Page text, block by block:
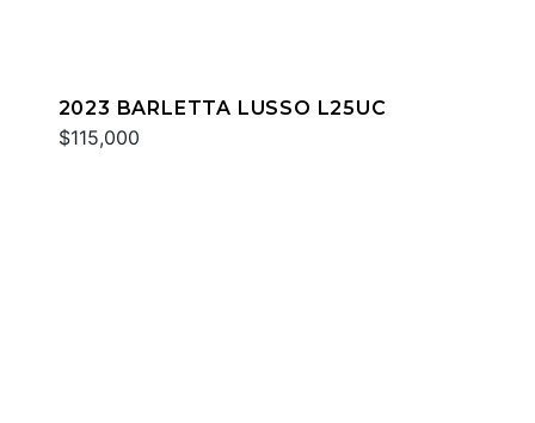
2023 BARLETTA LUSSO L25UC
$115,000